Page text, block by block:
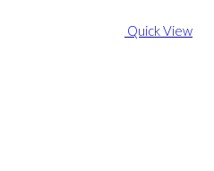
Quick View